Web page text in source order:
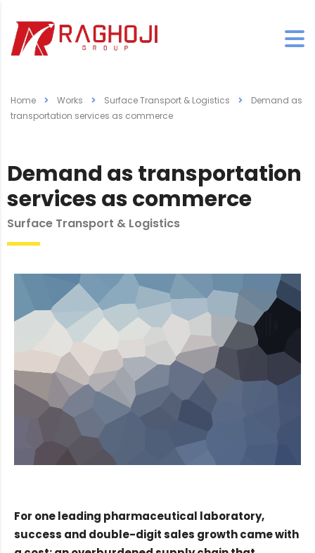
Home Works Surface Transport & Logistics
Demand as
transportation services as commerce
Demand as transportation
services as commerce
Surface Transport & Logistics
For one leading pharmaceutical laboratory,
success and double-digit sales growth came with